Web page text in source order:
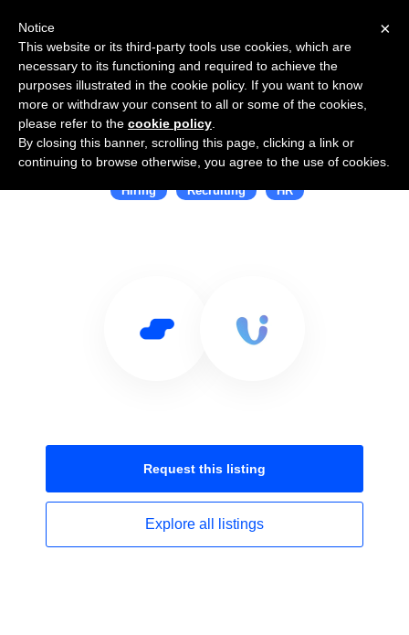
Use Salesflare with proUnity
Hiring Recruiting HR
Request this listing
Explore all listings
×
Notice
This website or its third-party tools use cookies, which are
necessary to its functioning and required to achieve the
purposes illustrated in the cookie policy. If you want to know
more or withdraw your consent to all or some of the cookies,
please refer to the cookie policy
By closing this banner, scrolling this page, clicking a link or
continuing to browse otherwise, you agree to the use of cookies.